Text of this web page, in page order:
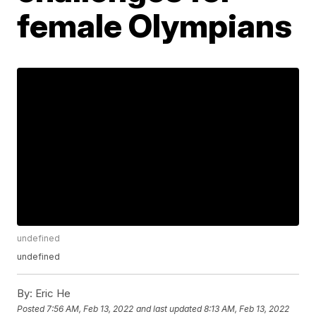
female Olympians
undefined
undefined
By: Eric He
Posted 7:56 AM, Feb 13, 2022 and last updated 8:13 AM, Feb 13, 2022